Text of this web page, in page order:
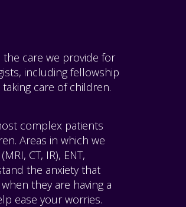
care we provide for
including fellowship
care of children.
complex patients
Areas in which we
CT, IR), ENT,
the anxiety that
they are having a
ease your worries.